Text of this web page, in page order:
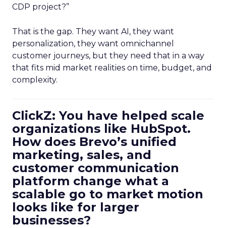
CDP project?”
That is the gap. They want AI, they want
personalization, they want omnichannel
customer journeys, but they need that in a way
that fits mid market realities on time, budget, and
complexity.
ClickZ: You have helped scale
organizations like HubSpot.
How does Brevo’s unified
marketing, sales, and
customer communication
platform change what a
scalable go to market motion
looks like for larger
businesses?